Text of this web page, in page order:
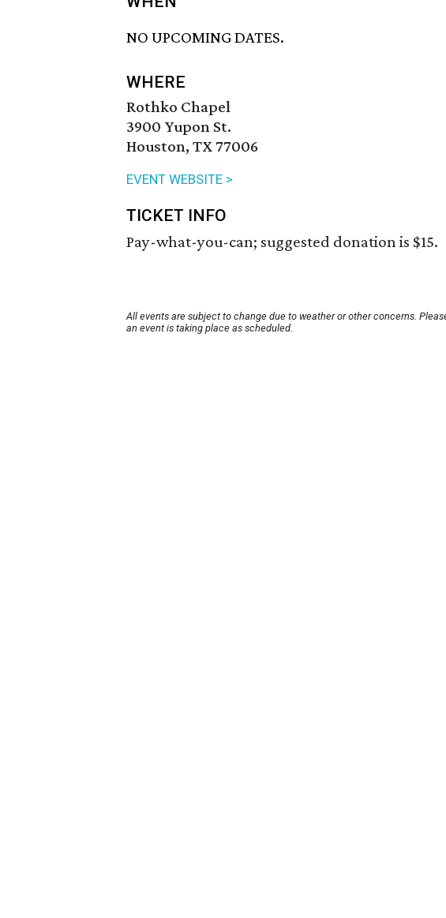
NO UPCOMING DATES.
WHERE
Rothko Chapel
3900 Yupon St.
Houston, TX 77006
EVENT WEBSITE >
TICKET INFO
Pay-what-you-can; suggested donation is $15.
All events are subject to change due to weather or other concerns.
an event is taking place as scheduled.